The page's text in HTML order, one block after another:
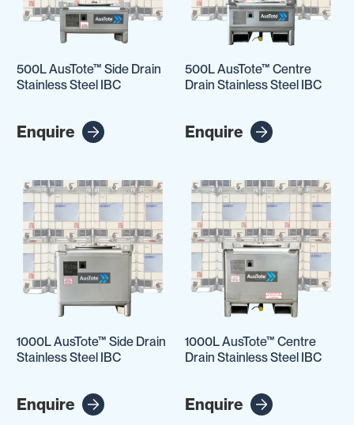
500L AusTote™ Side Drain
Stainless Steel IBC
Enquire
500L AusTote™ Centre
Drain Stainless Steel IBC
Enquire
1000L AusTote™ Side Drain
Stainless Steel IBC
Enquire
1000L AusTote™ Centre
Drain Stainless Steel IBC
Enquire